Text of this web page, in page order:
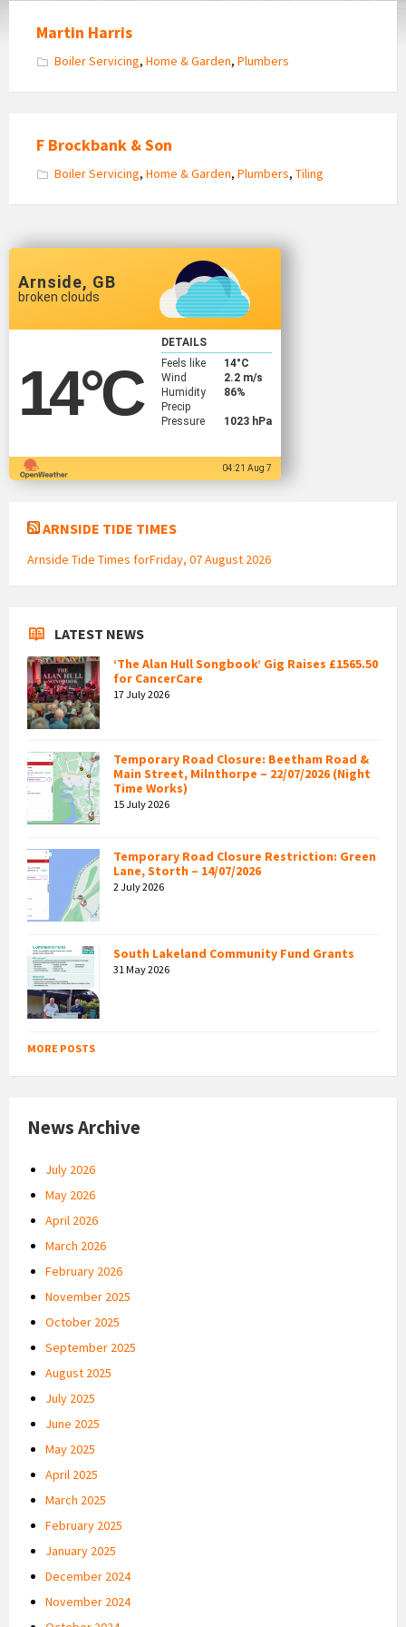
Martin Harris
Boiler Servicing, Home & Garden, Plumbers
F Brockbank & Son
Boiler Servicing, Home & Garden, Plumbers, Tiling
Arnside, GB
broken clouds
14°C
DETAILS
Feels like
14°C
Wind
2.2 m/s
Humidity
86%
Precip
Pressure
1023 hPa
04:21 Aug 7
ARNSIDE TIDE TIMES
Arnside Tide Times forFriday, 07 August 2026
LATEST NEWS
‘The Alan Hull Songbook’ Gig Raises £1565.50
for CancerCare
17 July 2026
Temporary Road Closure: Beetham Road &
Main Street, Milnthorpe – 22/07/2026 (Night
Time Works)
15 July 2026
Temporary Road Closure Restriction: Green
Lane, Storth – 14/07/2026
2 July 2026
South Lakeland Community Fund Grants
31 May 2026
MORE POSTS
News Archive
July 2026
May 2026
April 2026
March 2026
February 2026
November 2025
October 2025
September 2025
August 2025
July 2025
June 2025
May 2025
April 2025
March 2025
February 2025
January 2025
December 2024
November 2024